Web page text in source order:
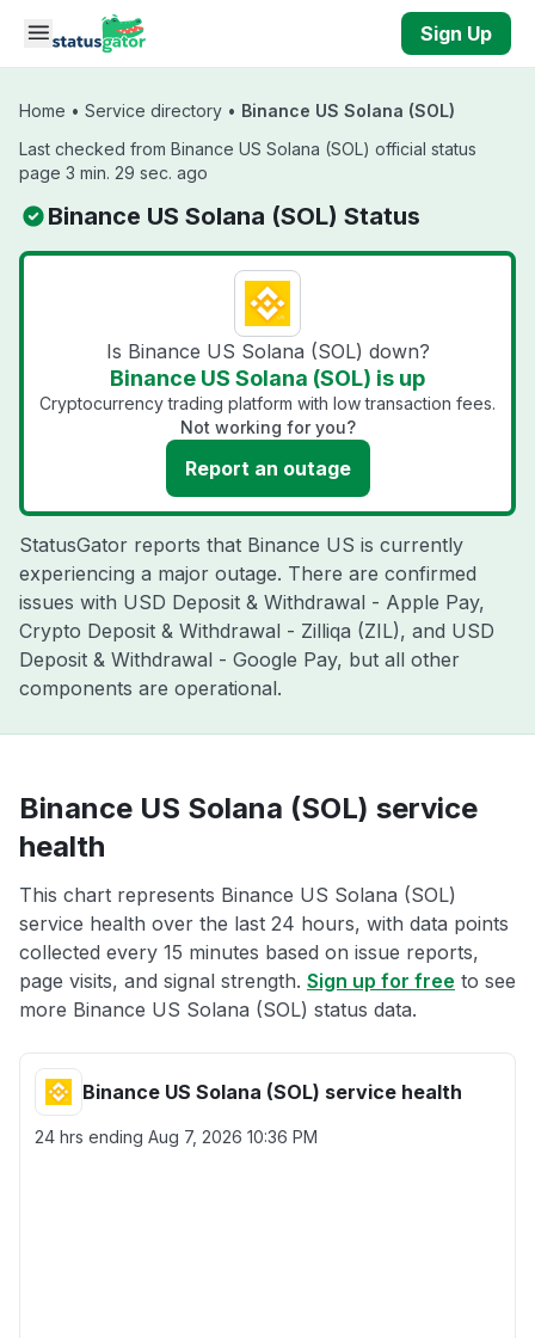
Skip to main content
Sign Up
Home • Service directory • Binance US Solana (SOL)
Last checked from Binance US Solana (SOL) official status
page 3 min. 29 sec. ago
Binance US Solana (SOL) Status
Is Binance US Solana (SOL) down?
Binance US Solana (SOL) is up
Cryptocurrency trading platform with low transaction fees.
Not working for you?
Report an outage
StatusGator reports that Binance US is currently
experiencing a major outage. There are confirmed
issues with USD Deposit & Withdrawal - Apple Pay,
Crypto Deposit & Withdrawal - Zilliqa (ZIL), and USD
Deposit & Withdrawal - Google Pay, but all other
components are operational.
Binance US Solana (SOL) service
health
This chart represents Binance US Solana (SOL)
service health over the last 24 hours, with data points
collected every 15 minutes based on issue reports,
page visits, and signal strength. Sign up for free to see
more Binance US Solana (SOL) status data.
Binance US Solana (SOL) service health
24 hrs ending Aug 7, 2026 10:36 PM